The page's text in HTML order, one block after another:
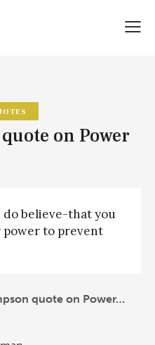
on Power
believe-that you
to prevent
quote on Power…